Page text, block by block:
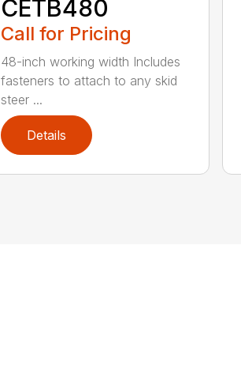
CETB480
Call for Pricing
48-inch working width Includes
fasteners to attach to any skid
steer ...
Details